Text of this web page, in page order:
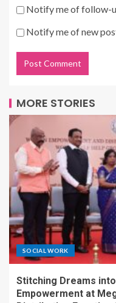
Notify me of follow-
Notify me of new
MORE STORIES
SOCIAL WORK
Stitching Dreams
Empowerment at